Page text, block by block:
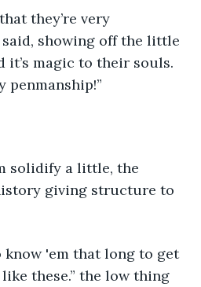
they’re very
said, showing off the little
it’s magic to their souls.
penmanship!”
solidify a little, the
giving structure to
know 'em that long to get
these.” the low thing